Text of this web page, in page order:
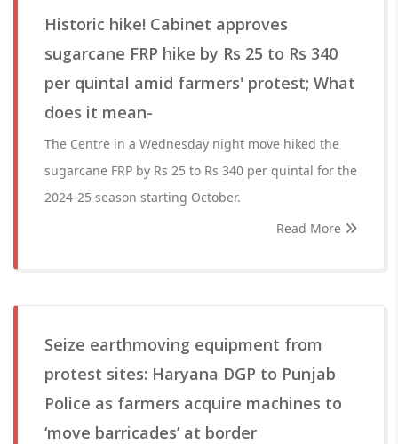
Historic hike! Cabinet approves
sugarcane FRP hike by Rs 25 to Rs 340
per quintal amid farmers' protest; What
does it mean-
The Centre in a Wednesday night move hiked the
sugarcane FRP by Rs 25 to Rs 340 per quintal for the
2024-25 season starting October.
Read More
Seize earthmoving equipment from
protest sites: Haryana DGP to Punjab
Police as farmers acquire machines to
‘move barricades’ at border